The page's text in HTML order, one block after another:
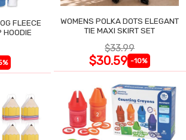
FLEECE
WOMENS POLKA DOTS ELEGANT
TIE MAXI SKIRT SET
$33.99
$30.59 -10%